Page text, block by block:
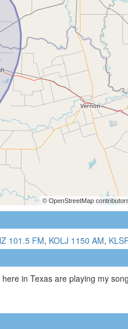
101.5 FM, KOLJ 1150 AM,
in Texas are playing my